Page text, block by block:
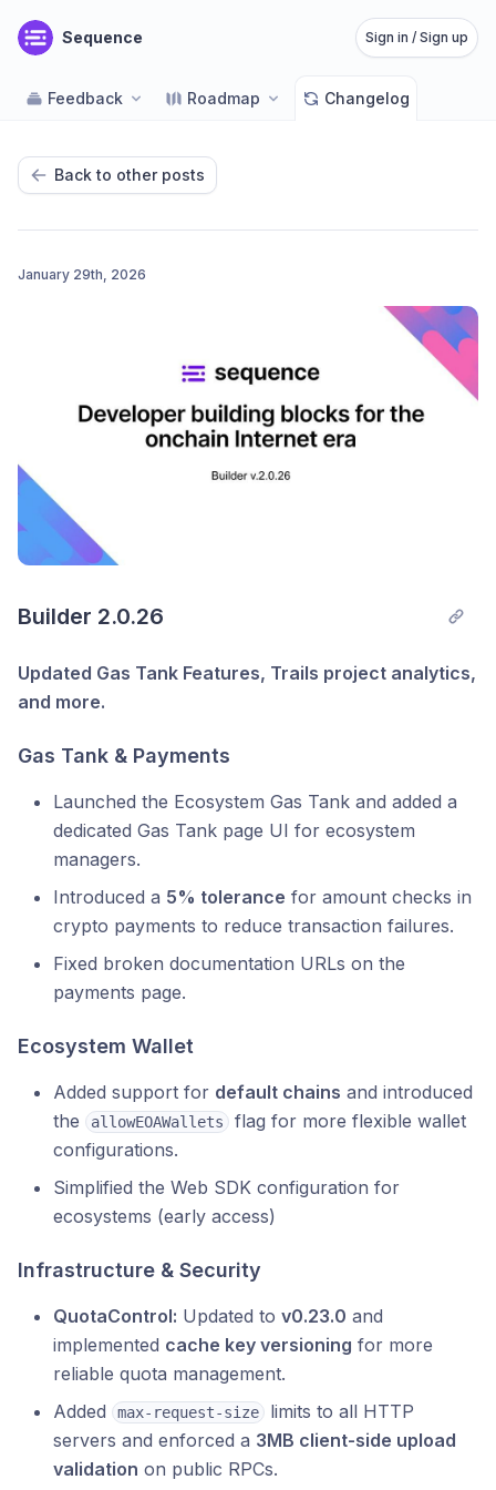
Sequence Sign in / Sign up
Feedback Roadmap Changelog
Back to other posts
January 29th, 2026
Builder 2.0.26
Updated Gas Tank Features, Trails project analytics,
and more.
Gas Tank & Payments
Launched the Ecosystem Gas Tank and added a
dedicated Gas Tank page UI for ecosystem
managers.
Introduced a 5% tolerance for amount checks in
crypto payments to reduce transaction failures.
Fixed broken documentation URLs on the
payments page.
Ecosystem Wallet
Added support for default chains and introduced
the
allowEOAWallets
flag for more flexible wallet
configurations.
Simplified the Web SDK configuration for
ecosystems (early access)
Infrastructure & Security
QuotaControl: Updated to v0.23.0 and
implemented cache key versioning for more
reliable quota management.
Added
max-request-size
limits to all HTTP
servers and enforced a 3MB client-side upload
validation on public RPCs.